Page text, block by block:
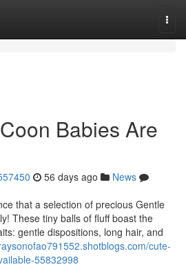
Babies Are
56 days ago
News
that a selection of precious Gentle
These tiny balls of fluff boast the
gentle dispositions, long hair, and
cute-
55832998